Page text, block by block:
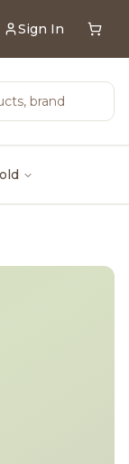
Sign In